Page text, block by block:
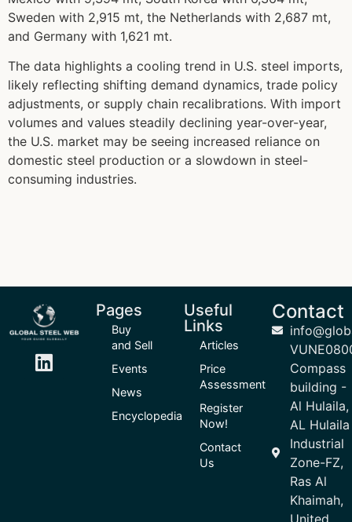
Sweden with 2,915 mt, the Netherlands with 2,687 mt,
and Germany with 1,621 mt.
The data highlights a cooling trend in U.S. steel imports,
likely reflecting shifting demand dynamics, trade policy
adjustments, or supply chain recalibrations. With import
volumes and values steadily declining year-over-year,
the U.S. market may be seeing increased reliance on
domestic steel production or a slowdown in steel-
consuming industries.
Pages
Buy
and Sell
Events
News
Encyclopedia
Useful
Links
Articles
Price
Assessment
Register
Now!
Contact
Us
Contact
Compass
building -
Al Hulaila,
AL Hulaila
Industrial
Zone-FZ,
Ras Al
Khaimah,
United